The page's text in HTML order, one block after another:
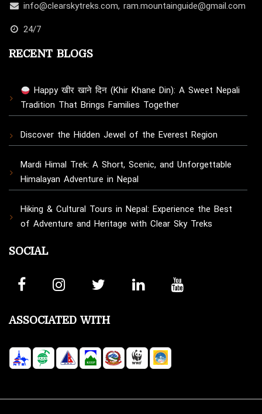
info@clearskytreks.com, ram.mountainguide@gmail.com
24/7
RECENT BLOGS
Happy खीर खाने दिन (Khir Khane Din): A Sweet Nepali
Tradition That Brings Families Together
Discover the Hidden Jewel of the Everest Region
Mardi Himal Trek: A Short, Scenic, and Unforgettable
Himalayan Adventure in Nepal
Hiking & Cultural Tours in Nepal: Experience the Best
of Adventure and Heritage with Clear Sky Treks
SOCIAL
ASSOCIATED WITH